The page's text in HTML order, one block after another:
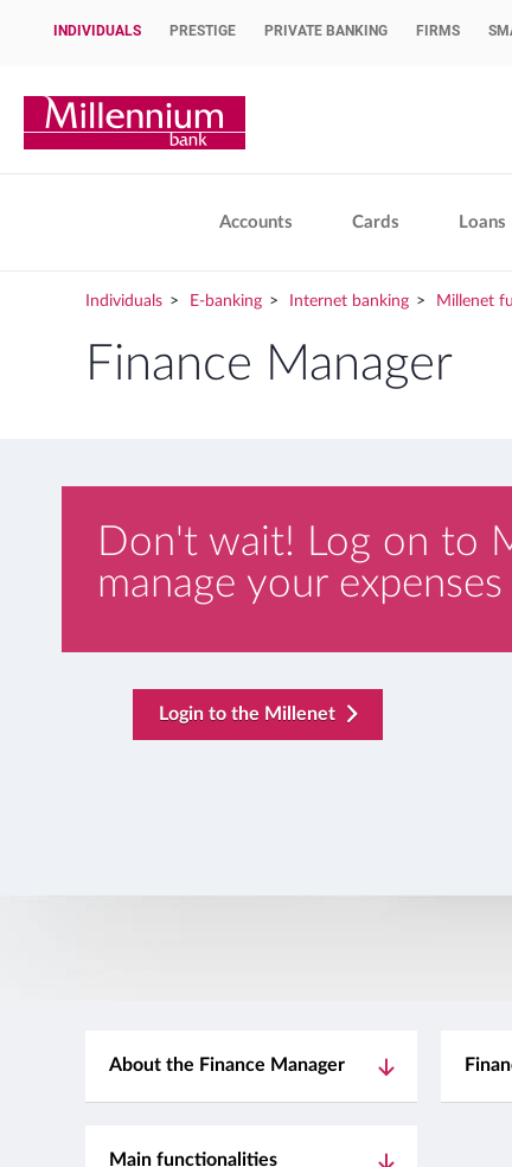
INDIVIDUALS PRESTIGE PRIVATE BANKING FIRMS
Bank Millennium home page
Accounts Cards Loans
Individuals E-banking Internet banking Millenet
Finance Manager
Don't wait! Log on to
manage your
template.externalLink.desc
Login to the Millenet
About the Finance Manager
Main functionalities